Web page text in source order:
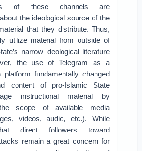
of these channels are
the ideological source of the
that they distribute. Thus,
utilize material from outside of
narrow ideological literature
the use of Telegram as a
platform fundamentally changed
content of pro-Islamic State
instructional material by
the scope of available media
videos, audio, etc.). While
direct followers toward
remain a great concern for